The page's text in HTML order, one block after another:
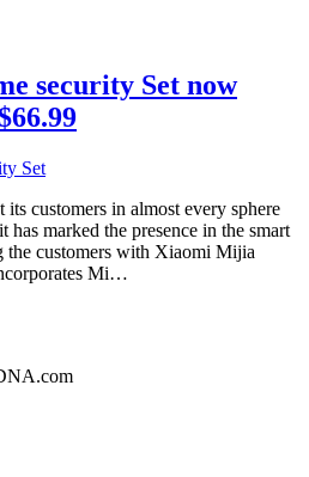
security Set now
its customers in almost every sphere
marked the presence in the smart
the customers with Xiaomi Mijia
Mi…